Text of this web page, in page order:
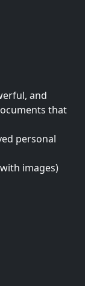
and
that
personal
with images)